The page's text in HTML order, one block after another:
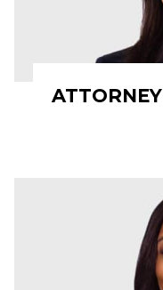
ATTORNEY